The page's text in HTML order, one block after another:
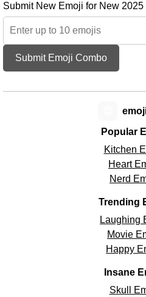
Submit New Emoji for New
Submit Emoji Combo
Popular
Kitchen
Heart
Nerd
Trending
Laughing
Movie
Happy
Insane
Skull